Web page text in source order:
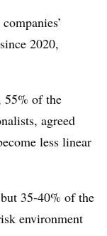
2020,
55% of the
agreed
less linear
35-40% of the
environment